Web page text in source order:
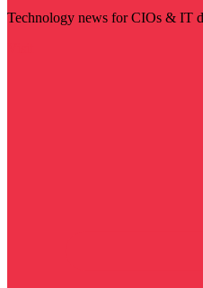
Technology news for CIOs & IT